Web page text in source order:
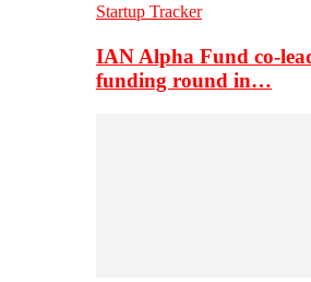
Startup Tracker
IAN Alpha Fund co-
funding round in…